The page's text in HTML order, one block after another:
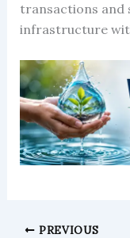
transactions
infrastructure
PREVIOUS